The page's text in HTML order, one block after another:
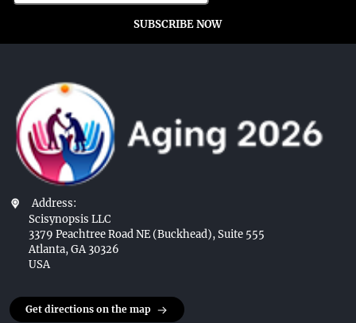
SUBSCRIBE NOW
Address:
Scisynopsis LLC
3379 Peachtree Road NE (Buckhead), Suite 555
Atlanta, GA 30326
USA
Get directions on the map